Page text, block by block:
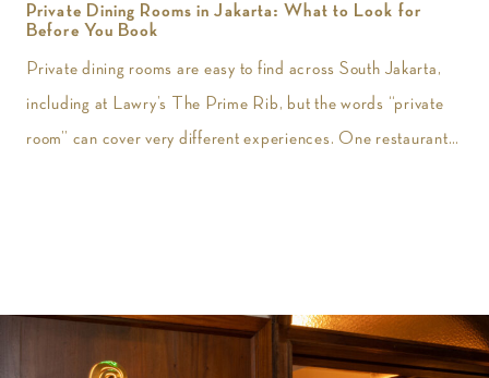
Private Dining Rooms in Jakarta: What to Look for
Before You Book
Private dining rooms are easy to find across South Jakarta,
including at Lawry’s The Prime Rib, but the words “private
room” can cover very different experiences. One restaurant